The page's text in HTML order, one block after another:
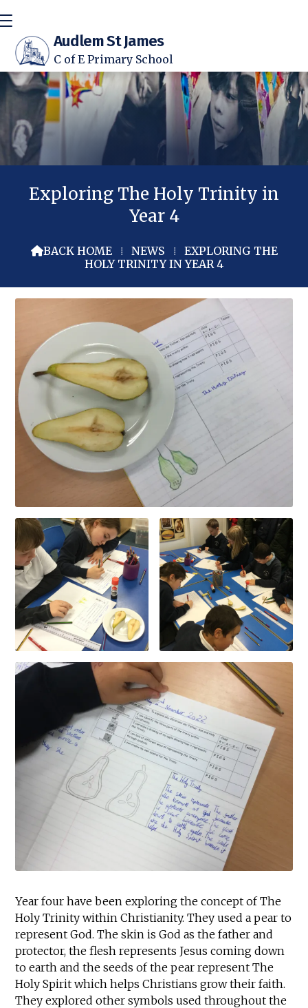
Audlem St James
C of E Primary School
Exploring The Holy Trinity in
Year 4
BACK HOME ⁞ NEWS ⁞
EXPLORING THE
HOLY TRINITY IN YEAR 4
Year four have been exploring the concept of The
Holy Trinity within Christianity. They used a pear to
represent God. The skin is God as the father and
protector, the flesh represents Jesus coming down
to earth and the seeds of the pear represent The
Holy Spirit which helps Christians grow their faith.
They explored other symbols used throughout the